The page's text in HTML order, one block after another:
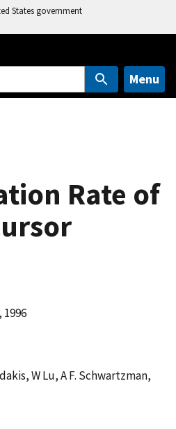
States government
Menu
Rate of
W Lu, A F. Schwartzman,